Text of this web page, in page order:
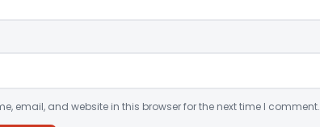
email, and website in this browser for the next time I comment.